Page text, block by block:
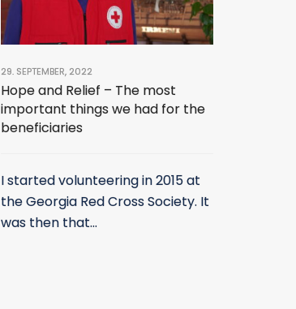
29. SEPTEMBER, 2022
Hope and Relief – The most
important things we had for the
beneficiaries
I started volunteering in 2015 at
the Georgia Red Cross Society. It
was then that...